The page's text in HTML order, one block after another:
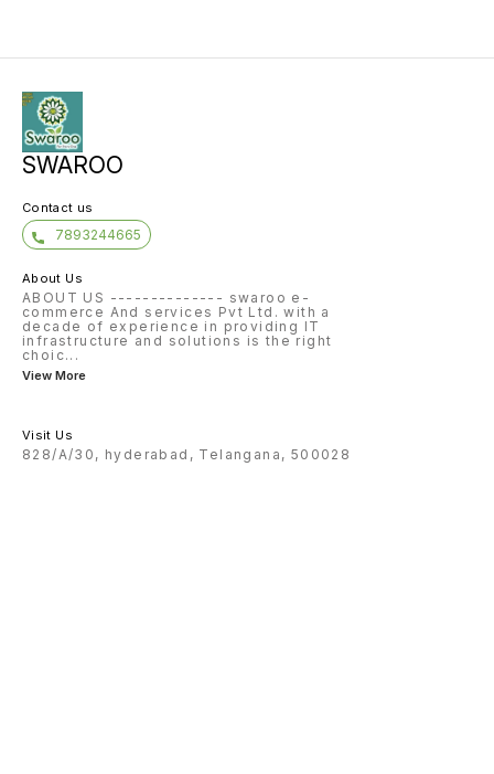
SWAROO
Contact us
7893244665
About Us
ABOUT US -------------- swaroo e-
commerce And services Pvt Ltd. with a
decade of experience in providing IT
infrastructure and solutions is the right
choic...
View More
Visit Us
828/A/30, hyderabad, Telangana, 500028